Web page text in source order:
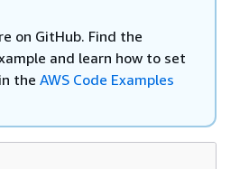
on GitHub. Find the
and learn how to set
the AWS Code Examples